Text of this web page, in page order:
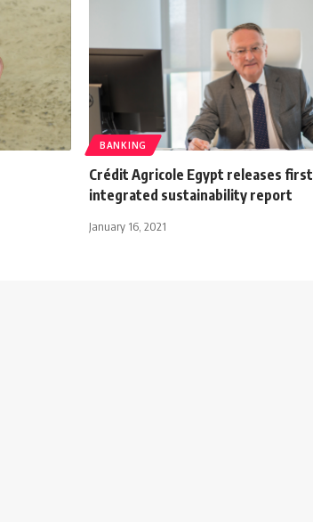
BANKING
Crédit Agricole Egypt releases first
integrated sustainability report
January 16, 2021